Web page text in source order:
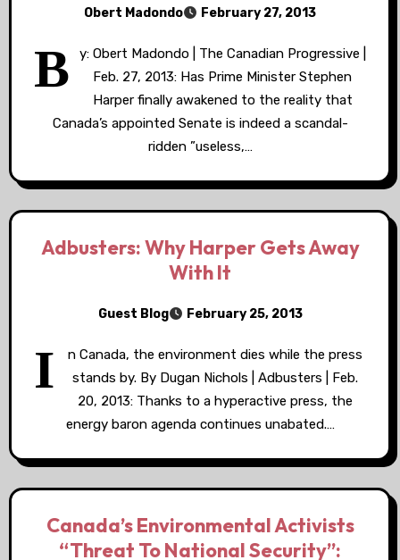
Obert Madondo February 27, 2013
B
y: Obert Madondo | The Canadian Progressive |
Feb. 27, 2013: Has Prime Minister Stephen
Harper finally awakened to the reality that
Canada’s appointed Senate is indeed a scandal-
ridden ”useless,…
Adbusters: Why Harper Gets Away
With It
Guest Blog February 25, 2013
I
n Canada, the environment dies while the press
stands by. By Dugan Nichols | Adbusters | Feb.
20, 2013: Thanks to a hyperactive press, the
energy baron agenda continues unabated.…
Canada’s Environmental Activists
“Threat To National Security”: